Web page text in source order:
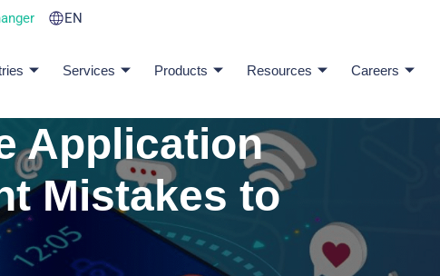
EN
Services Products Resources Careers
Application
Mistakes to